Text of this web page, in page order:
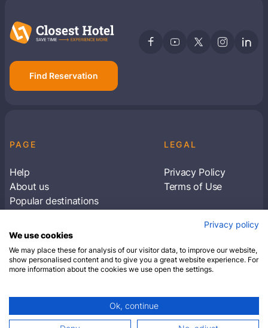
Find Reservation
PAGE
Help
About us
Popular destinations
LEGAL
Privacy Policy
Terms of Use
Subscribe to receive travel tips & information
SUBSCRIBE
© 2026 Closest Hotel. All rights reserved.
Privacy policy
We use cookies
We may place these for analysis of our visitor data, to improve our website,
show personalised content and to give you a great website experience. For
more information about the cookies we use open the settings.
Ok, continue